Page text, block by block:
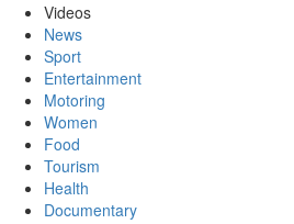
Videos
News
Sport
Entertainment
Motoring
Women
Food
Tourism
Health
Documentary